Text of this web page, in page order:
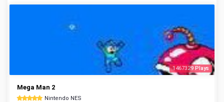
1467329 Plays
Mega Man 2
Nintendo NES